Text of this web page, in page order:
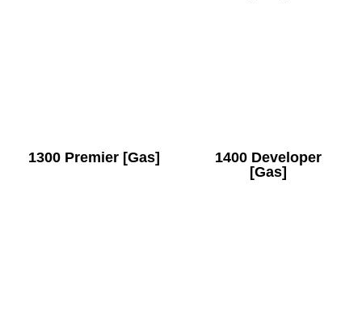
1300 Premier [Gas]
1400 Developer
[Gas]